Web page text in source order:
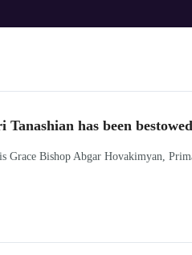
Tanashian has been
Grace Bishop Abgar Hovakimyan,